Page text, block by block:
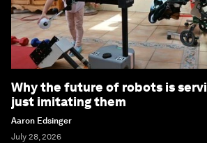
Why the future of robots is
just imitating them
Aaron Edsinger
July 28, 2026